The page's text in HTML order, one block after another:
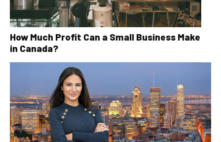
How Much Profit Can a Small Business Make
in Canada?